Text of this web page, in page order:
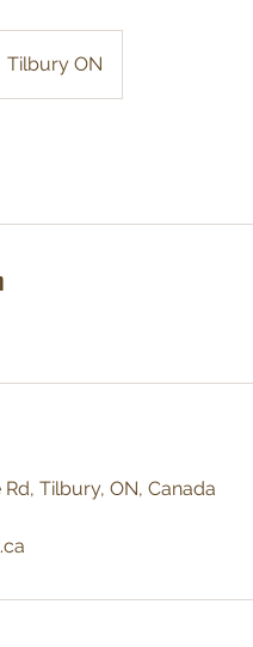
Tilbury ON
Tilbury, ON, Canada